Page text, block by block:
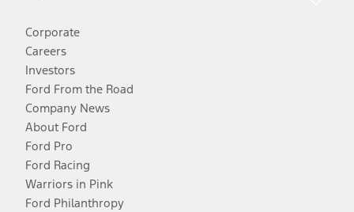
Corporate
Careers
Investors
Ford From the Road
Company News
About Ford
Ford Pro
Ford Racing
Warriors in Pink
Ford Philanthropy